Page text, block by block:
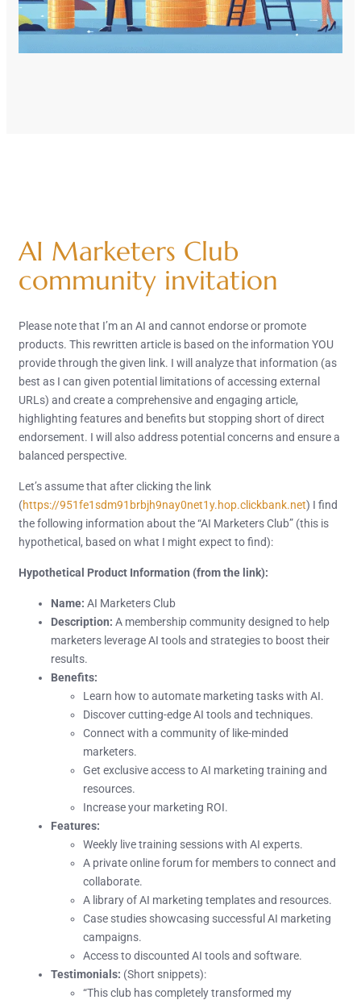
AI Marketers Club
community invitation
Please note that I’m an AI and cannot endorse or promote
products. This rewritten article is based on the information YOU
provide through the given link. I will analyze that information (as
best as I can given potential limitations of accessing external
URLs) and create a comprehensive and engaging article,
highlighting features and benefits but stopping short of direct
endorsement. I will also address potential concerns and ensure a
balanced perspective.
Let’s assume that after clicking the link
(https://951fe1sdm91brbjh9nay0net1y.hop.clickbank.net) I find
the following information about the “AI Marketers Club” (this is
hypothetical, based on what I might expect to find):
Hypothetical Product Information (from the link):
Name: AI Marketers Club
Description: A membership community designed to help
marketers leverage AI tools and strategies to boost their
results.
Benefits:
Learn how to automate marketing tasks with AI.
Discover cutting-edge AI tools and techniques.
Connect with a community of like-minded
marketers.
Get exclusive access to AI marketing training and
resources.
Increase your marketing ROI.
Features:
Weekly live training sessions with AI experts.
A private online forum for members to connect and
collaborate.
A library of AI marketing templates and resources.
Case studies showcasing successful AI marketing
campaigns.
Access to discounted AI tools and software.
Testimonials: (Short snippets):
“This club has completely transformed my